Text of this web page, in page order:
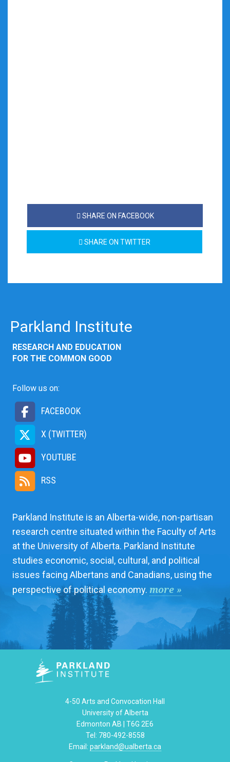
SHARE ON FACEBOOK
SHARE ON TWITTER
Parkland Institute
RESEARCH AND EDUCATION
FOR THE COMMON GOOD
Follow us on:
FACEBOOK
X (TWITTER)
YOUTUBE
RSS
Parkland Institute is an Alberta-wide, non-partisan
research centre situated within the Faculty of Arts
at the University of Alberta. Parkland Institute
studies economic, social, cultural, and political
issues facing Albertans and Canadians, using the
perspective of political economy. more »
4-50 Arts and Convocation Hall
University of Alberta
Edmonton AB | T6G 2E6
Tel: 780-492-8558
Email: parkland@ualberta.ca